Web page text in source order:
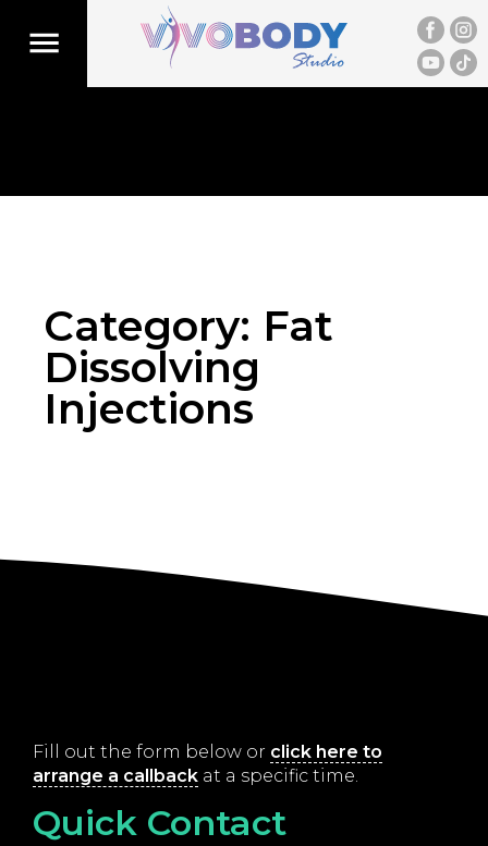
Category: Fat
Dissolving
Injections
Fill out the form below or click here to
arrange a callback at a specific time.
Quick Contact